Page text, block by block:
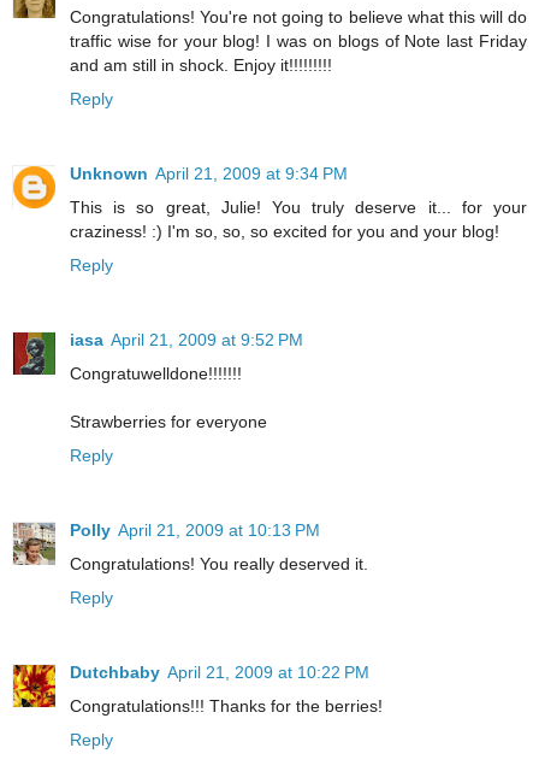
Congratulations! You're not going to believe what this will do
traffic wise for your blog! I was on blogs of Note last Friday
and am still in shock. Enjoy it!!!!!!!!!
Reply
Unknown April 21, 2009 at 9:34 PM
This is so great, Julie! You truly deserve it... for your
craziness! :) I'm so, so, so excited for you and your blog!
Reply
iasa April 21, 2009 at 9:52 PM
Congratuwelldone!!!!!!!
Strawberries for everyone
Reply
Polly April 21, 2009 at 10:13 PM
Congratulations! You really deserved it.
Reply
Dutchbaby April 21, 2009 at 10:22 PM
Congratulations!!! Thanks for the berries!
Reply